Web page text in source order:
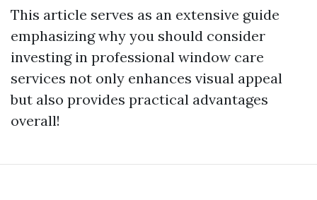
This article serves as an extensive guide
emphasizing why you should consider
investing in professional window care
services not only enhances visual appeal
but also provides practical advantages
overall!